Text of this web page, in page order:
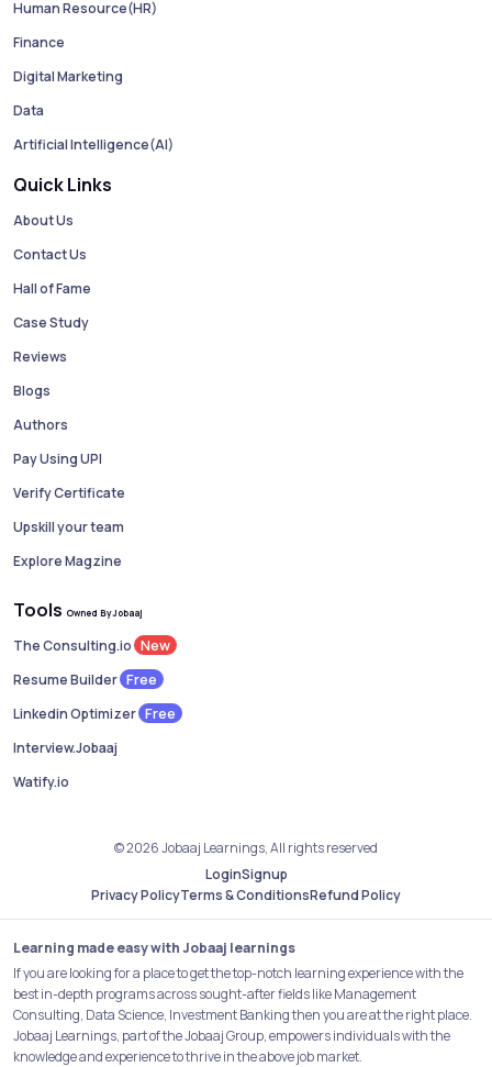
Human Resource(HR)
Finance
Digital Marketing
Data
Artificial Intelligence(AI)
Quick Links
About Us
Contact Us
Hall of Fame
Case Study
Reviews
Blogs
Authors
Pay Using UPI
Verify Certificate
Upskill your team
Explore Magzine
Tools Owned By Jobaaj
The Consulting.io New
Resume Builder Free
Linkedin Optimizer Free
Interview.Jobaaj
Watify.io
© 2026 Jobaaj Learnings, All rights reserved
LoginSignup
Privacy PolicyTerms & ConditionsRefund Policy
Learning made easy with Jobaaj learnings
If you are looking for a place to get the top-notch learning experience with the
best in-depth programs across sought-after fields like Management
Consulting, Data Science, Investment Banking then you are at the right place.
Jobaaj Learnings, part of the Jobaaj Group, empowers individuals with the
knowledge and experience to thrive in the above job market.